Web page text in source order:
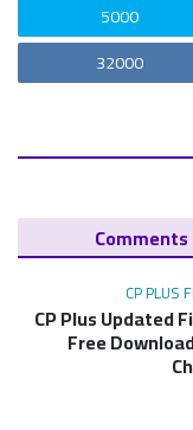
5000
32000
Comments
CP PLUS
CP Plus Updated
Free